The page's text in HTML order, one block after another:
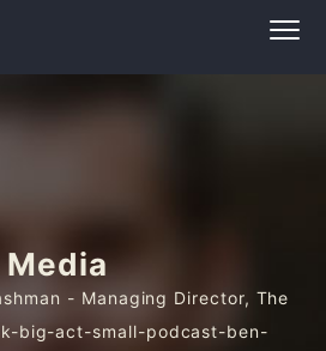
Media
- Managing Director, The
big-act-small-podcast-ben-